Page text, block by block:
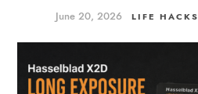
June 20, 2026 LIFE HACKS